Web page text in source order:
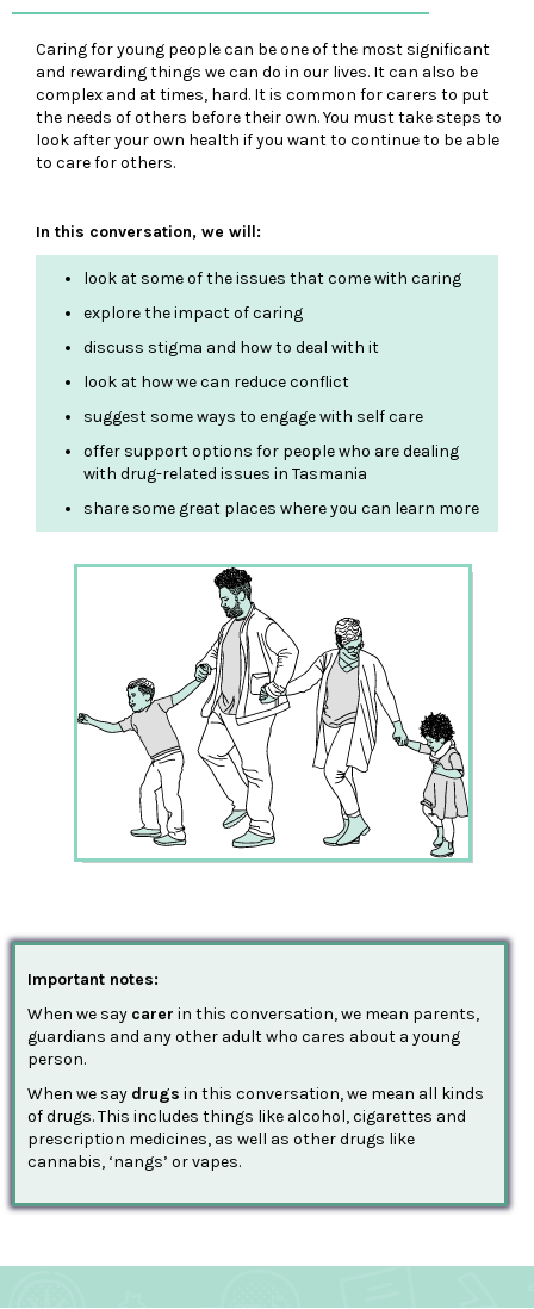
Caring for young people can be one of the most significant
and rewarding things we can do in our lives. It can also be
complex and at times, hard. It is common for carers to put
the needs of others before their own. You must take steps to
look after your own health if you want to continue to be able
to care for others.
In this conversation, we will:
look at some of the issues that come with caring
explore the impact of caring
discuss stigma and how to deal with it
look at how we can reduce conflict
suggest some ways to engage with self care
offer support options for people who are dealing
with drug-related issues in Tasmania
share some great places where you can learn more
Important notes:
When we say carer in this conversation, we mean parents,
guardians and any other adult who cares about a young
person.
When we say drugs in this conversation, we mean all kinds
of drugs. This includes things like alcohol, cigarettes and
prescription medicines, as well as other drugs like
cannabis, ‘nangs’ or vapes.